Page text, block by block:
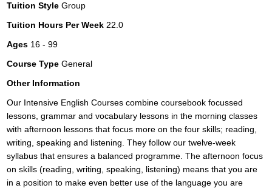
Tuition Style Group
Tuition Hours Per Week 22.0
Ages 16 - 99
Course Type General
Other Information
Our Intensive English Courses combine coursebook focussed
lessons, grammar and vocabulary lessons in the morning classes
with afternoon lessons that focus more on the four skills; reading,
writing, speaking and listening. They follow our twelve-week
syllabus that ensures a balanced programme. The afternoon focus
on skills (reading, writing, speaking, listening) means that you are
in a position to make even better use of the language you are